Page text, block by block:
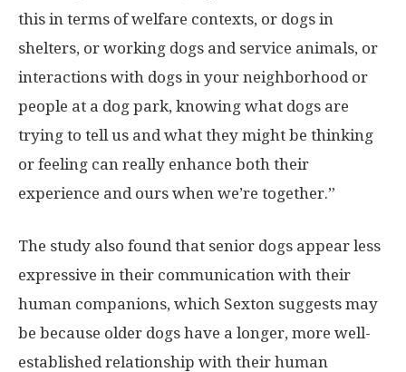
this in terms of welfare contexts, or dogs in
shelters, or working dogs and service animals, or
interactions with dogs in your neighborhood or
people at a dog park, knowing what dogs are
trying to tell us and what they might be thinking
or feeling can really enhance both their
experience and ours when we’re together.”
The study also found that senior dogs appear less
expressive in their communication with their
human companions, which Sexton suggests may
be because older dogs have a longer, more well-
established relationship with their human